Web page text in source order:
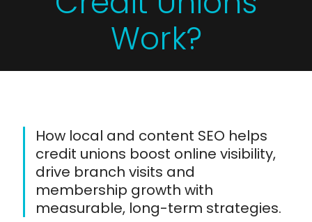
Work?
How local and content SEO helps
credit unions boost online visibility,
drive branch visits and
membership growth with
measurable, long-term strategies.